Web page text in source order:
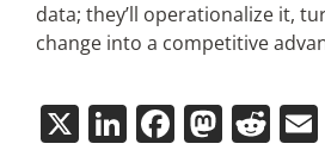
data; they’ll operationalize it,
change into a competitive
X LinkedIn